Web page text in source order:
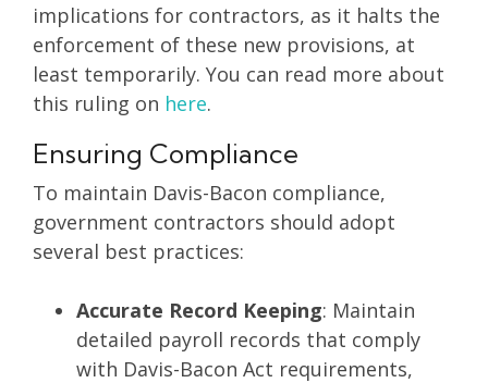
implications for contractors, as it halts the
enforcement of these new provisions, at
least temporarily. You can read more about
this ruling on here.
Ensuring Compliance
To maintain Davis-Bacon compliance,
government contractors should adopt
several best practices:
Accurate Record Keeping: Maintain
detailed payroll records that comply
with Davis-Bacon Act requirements,